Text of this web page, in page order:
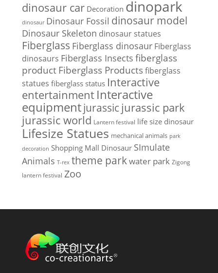
dinosaur car Decoration dinopark
dinosaur Dinosaur Fossil dinosaur model
Dinosaur Skeleton dinosaur statues
Fiberglass Fiberglass dinosaur Fiberglass
dinosaurs Fiberglass Insects fiberglass
product Fiberglass Products fiberglass
statues fiberglass status Interactive
entertainment Interactive
equipmentjurassic jurassic park
jurassic world Lantern festival life size dinosaur
Lifesize Statues mechanical animals park
decoration Shopping Mall Dinosaur SImulate
Animals T-rex theme parkwater park Zigong
lantern festival Zoo